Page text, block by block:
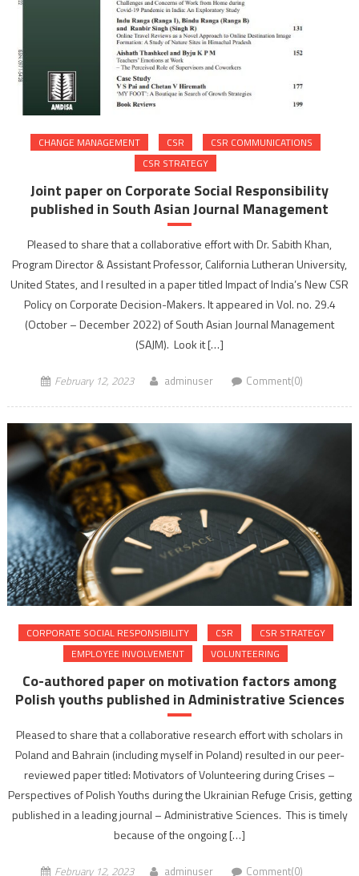
CHANGE MANAGEMENT CSR
CSR COMMUNICATIONS
CSR STRATEGY
Joint paper on Corporate Social Responsibility
published in South Asian Journal Management
Pleased to share that a collaborative effort with Dr. Sabith Khan,
Program Director & Assistant Professor, California Lutheran University,
United States, and I resulted in a paper titled Impact of India’s New CSR
Policy on Corporate Decision-Makers. It appeared in Vol. no. 29.4
(October – December 2022) of South Asian Journal Management
(SAJM). Look it […]
February 12, 2023 adminuser Comment(0)
CORPORATE SOCIAL RESPONSIBILITY CSR
CSR STRATEGY
EMPLOYEE INVOLVEMENT
VOLUNTEERING
Co-authored paper on motivation factors among
Polish youths published in Administrative Sciences
Pleased to share that a collaborative research effort with scholars in
Poland and Bahrain (including myself in Poland) resulted in our peer-
reviewed paper titled: Motivators of Volunteering during Crises –
Perspectives of Polish Youths during the Ukrainian Refuge Crisis, getting
published in a leading journal – Administrative Sciences. This is timely
because of the ongoing […]
February 12, 2023 adminuser Comment(0)